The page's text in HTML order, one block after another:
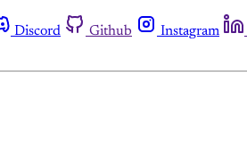
Discord Github Instagram